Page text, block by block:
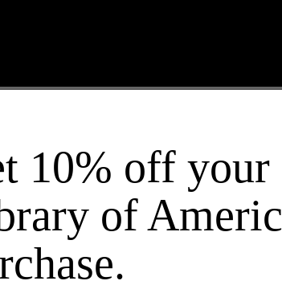
and Legacy of Slavery
10% off
of